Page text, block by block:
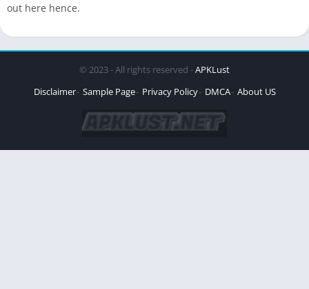
out here hence.
© 2023 - All rights reserved -APKLust
Disclaimer Sample Page Privacy Policy DMCA About US